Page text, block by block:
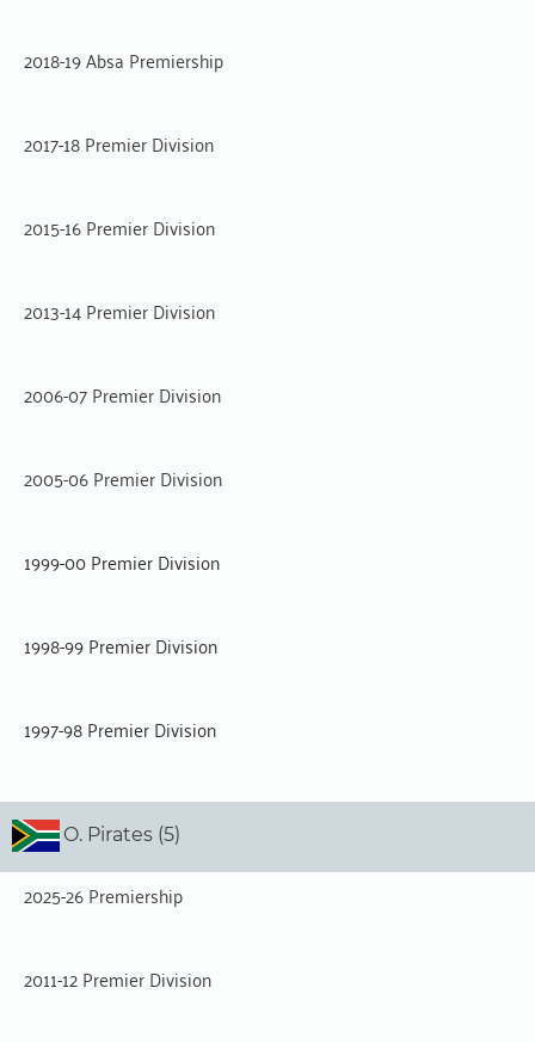
2018-19 Absa Premiership
2017-18 Premier Division
2015-16 Premier Division
2013-14 Premier Division
2006-07 Premier Division
2005-06 Premier Division
1999-00 Premier Division
1998-99 Premier Division
1997-98 Premier Division
O. Pirates (5)
2025-26 Premiership
2011-12 Premier Division